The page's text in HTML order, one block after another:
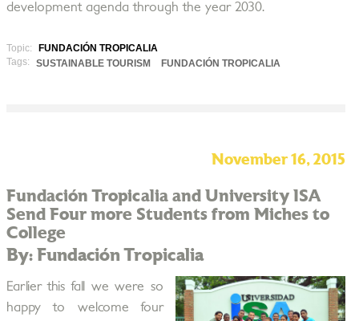
development agenda through the year 2030.
Topic:
FUNDACIÓN TROPICALIA
Tags:
SUSTAINABLE TOURISM FUNDACIÓN TROPICALIA
November 16, 2015
Fundación Tropicalia and University ISA
Send Four more Students from Miches to
College
By: Fundación Tropicalia
Earlier this fall we were so
happy to welcome four